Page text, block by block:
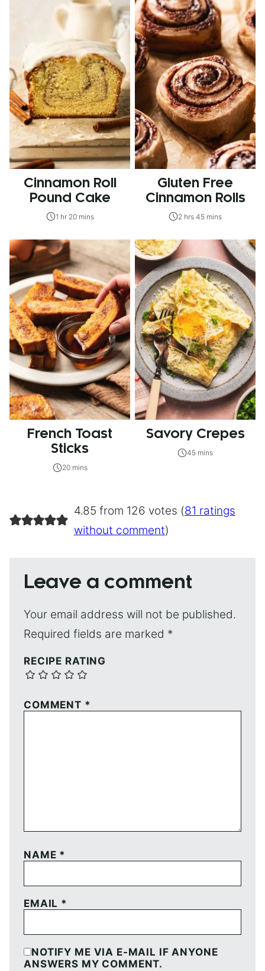
Cinnamon Roll
Pound Cake
1 hr 20 mins
Gluten Free
Cinnamon Rolls
2 hrs 45 mins
French Toast
Sticks
20 mins
Savory Crepes
45 mins
4.85 from 126 votes (81 ratings
without comment)
Leave a comment
Your email address will not be published.
Required fields are marked *
RECIPE RATING
COMMENT *
NAME *
EMAIL *
NOTIFY ME VIA E-MAIL IF ANYONE
ANSWERS MY COMMENT.